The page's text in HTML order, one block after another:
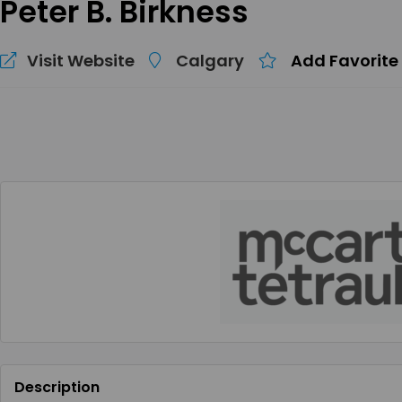
Peter B. Birkness
Visit Website Calgary Add Favorite
Description